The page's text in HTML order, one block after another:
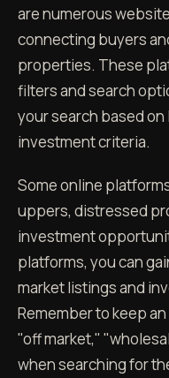
are numerous
connecting buyers
properties. These
filters and search
your search based
investment criteria.
Some online
uppers, distressed
investment
platforms, you can
market listings and
Remember to keep
"off market,"
when searching for